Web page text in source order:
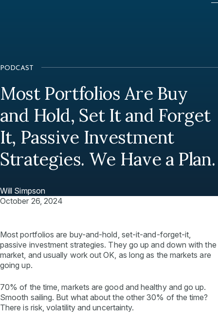
PODCAST
Most Portfolios Are Buy
and Hold, Set It and Forget
It, Passive Investment
Strategies. We Have a Plan.
Will Simpson
October 26, 2024
Most portfolios are buy-and-hold, set-it-and-forget-it,
passive investment strategies. They go up and down with the
market, and usually work out OK, as long as the markets are
going up.
70% of the time, markets are good and healthy and go up.
Smooth sailing. But what about the other 30% of the time?
There is risk, volatility and uncertainty.